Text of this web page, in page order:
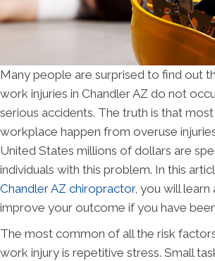
Many people are surprised to find out
work injuries in Chandler AZ do not
serious accidents. The truth is that most
workplace happen from overuse
United States millions of dollars are
individuals with this problem. In this
Chandler AZ chiropractor, you will
improve your outcome if you have
The most common of all the risk
work injury is repetitive stress. Small